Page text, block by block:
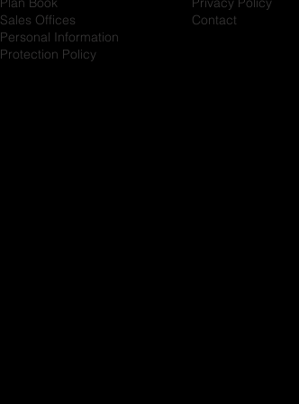
Sales Offices
Personal Information
Protection Policy
Contact